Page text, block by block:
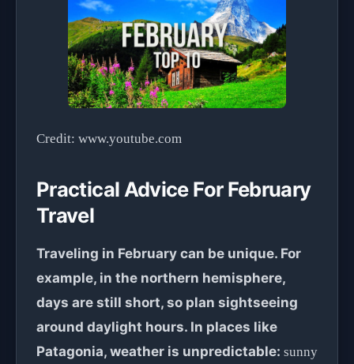
Credit: www.youtube.com
Practical Advice For February
Travel
Traveling in February can be unique. For
example, in the northern hemisphere,
days are still short, so plan sightseeing
around daylight hours. In places like
Patagonia, weather is unpredictable: sunny